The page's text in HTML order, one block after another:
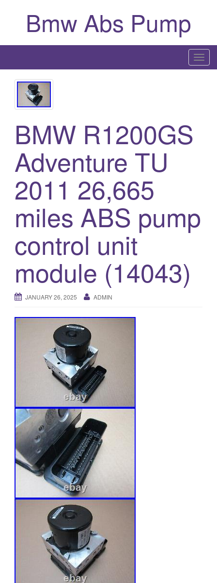
Bmw Abs Pump
T
o
i
BMW R1200GS
Adventure TU
2011 26,665
miles ABS pump
control unit
module (14043)
JANUARY 26, 2025 ADMIN